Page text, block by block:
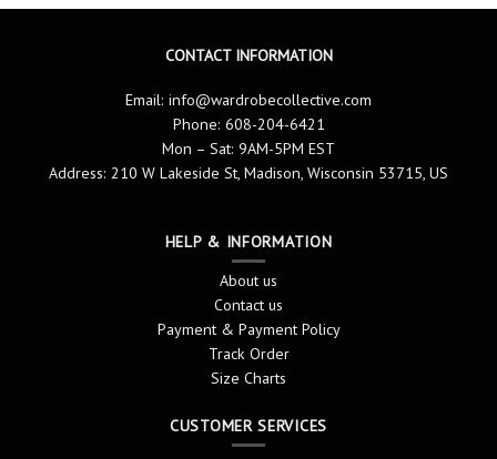
CONTACT INFORMATION
Email: info@wardrobecollective.com
Phone: 608-204-6421
Mon – Sat: 9AM-5PM EST
Address: 210 W Lakeside St, Madison, Wisconsin 53715, US
HELP & INFORMATION
About us
Contact us
Payment & Payment Policy
Track Order
Size Charts
CUSTOMER SERVICES